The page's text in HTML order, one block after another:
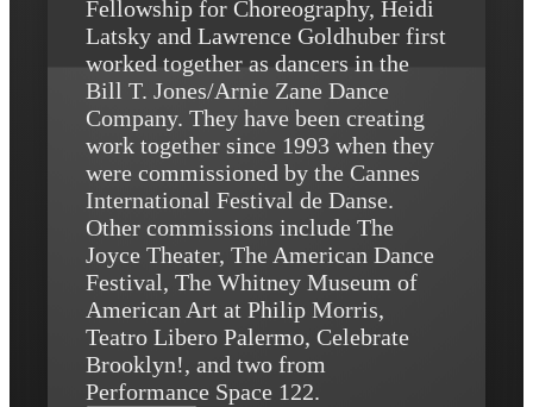
Fellowship for Choreography, Heidi
Latsky and Lawrence Goldhuber first
worked together as dancers in the
Bill T. Jones/Arnie Zane Dance
Company. They have been creating
work together since 1993 when they
were commissioned by the Cannes
International Festival de Danse.
Other commissions include The
Joyce Theater, The American Dance
Festival, The Whitney Museum of
American Art at Philip Morris,
Teatro Libero Palermo, Celebrate
Brooklyn!, and two from
Performance Space 122.